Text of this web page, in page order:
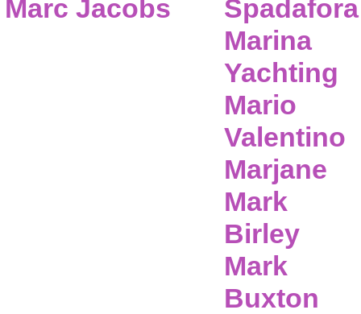
Marc Jacobs
Spadafora
Marina
Yachting
Mario
Valentino
Marjane
Mark
Birley
Mark
Buxton